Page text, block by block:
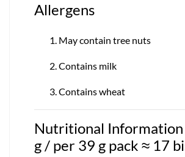
Allergens
May contain tree nuts
Contains milk
Contains wheat
Nutritional
g / per 39 g pack ≈ 17